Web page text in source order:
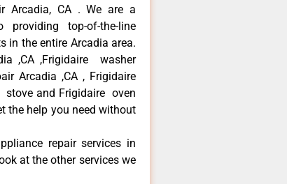
Arcadia, CA . We are a
top-of-the-line
in the entire Arcadia area.
,CA ,Frigidaire washer
Arcadia ,CA , Frigidaire
stove and Frigidaire oven
the help you need without
repair services in
at the other services we